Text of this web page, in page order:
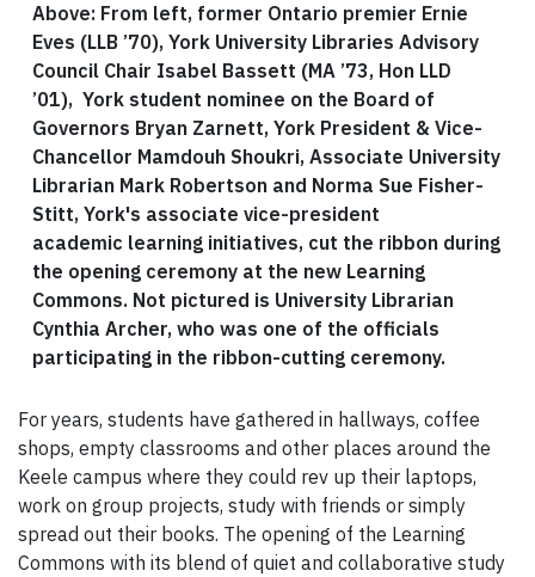
Above: From left, former Ontario premier Ernie
Eves (LLB ’70), York University Libraries Advisory
Council Chair Isabel Bassett (MA ’73, Hon LLD
’01), York student nominee on the Board of
Governors Bryan Zarnett, York President & Vice-
Chancellor Mamdouh Shoukri, Associate University
Librarian Mark Robertson and Norma Sue Fisher-
Stitt, York's associate vice-president
academic learning initiatives, cut the ribbon during
the opening ceremony at the new Learning
Commons. Not pictured is University Librarian
Cynthia Archer, who was one of the officials
participating in the ribbon-cutting ceremony.
For years, students have gathered in hallways, coffee
shops, empty classrooms and other places around the
Keele campus where they could rev up their laptops,
work on group projects, study with friends or simply
spread out their books. The opening of the Learning
Commons with its blend of quiet and collaborative study